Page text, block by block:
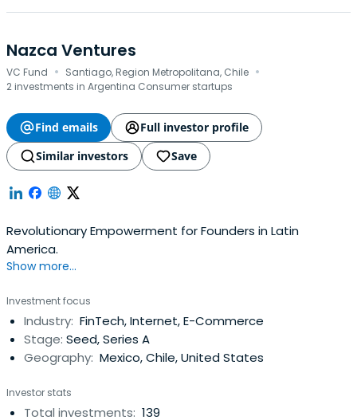
Nazca Ventures
VC Fund · Santiago, Region Metropolitana, Chile ·
2 investments in Argentina Consumer startups
Find emails
Full investor profile
Similar investors
Save
Revolutionary Empowerment for Founders in Latin
America.
Show more...
Investment focus
Industry: FinTech, Internet, E-Commerce
Stage: Seed, Series A
Geography: Mexico, Chile, United States
Investor stats
Total investments: 139